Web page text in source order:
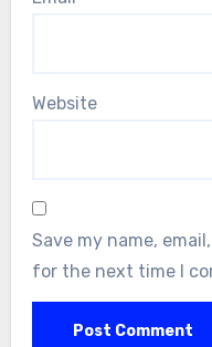
Website
Save my name,
for the next time I